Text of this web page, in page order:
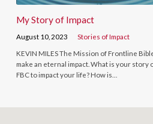
My Story of Impact
August 10, 2023 Stories of Impact
KEVIN MILES The Mission of Frontline
make an eternal impact. What is your story
FBC to impact your life? How is…